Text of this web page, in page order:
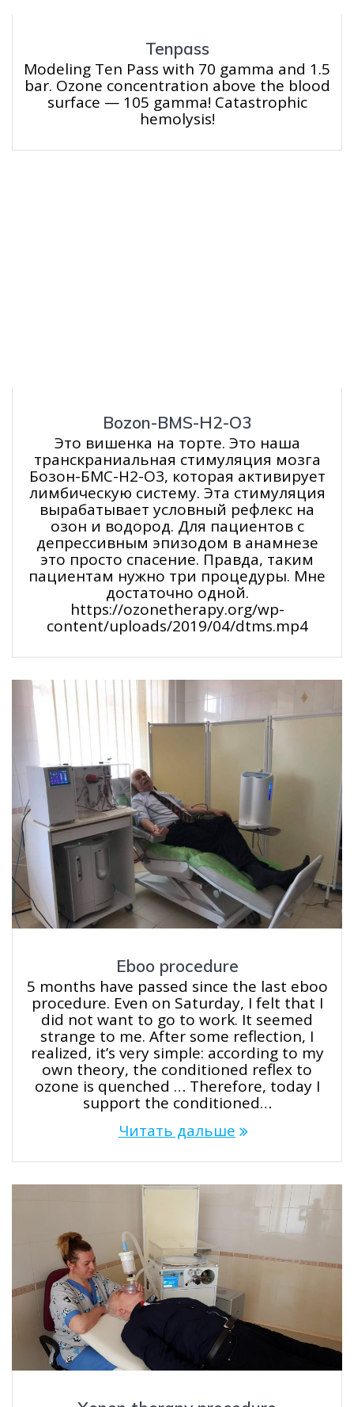
Tenpass
Modeling Ten Pass with 70 gamma and 1.5
bar. Ozone concentration above the blood
surface — 105 gamma! Catastrophic
hemolysis!
Bozon-BMS-H2-O3
Это вишенка на торте. Это наша
транскраниальная стимуляция мозга
Бозон-БМС-Н2-О3, которая активирует
лимбическую систему. Эта стимуляция
вырабатывает условный рефлекс на
озон и водород. Для пациентов с
депрессивным эпизодом в анамнезе
это просто спасение. Правда, таким
пациентам нужно три процедуры. Мне
достаточно одной.
https://ozonetherapy.org/wp-
content/uploads/2019/04/dtms.mp4
Eboo procedure
5 months have passed since the last eboo
procedure. Even on Saturday, I felt that I
did not want to go to work. It seemed
strange to me. After some reflection, I
realized, it’s very simple: according to my
own theory, the conditioned reflex to
ozone is quenched … Therefore, today I
support the conditioned…
Читать дальше